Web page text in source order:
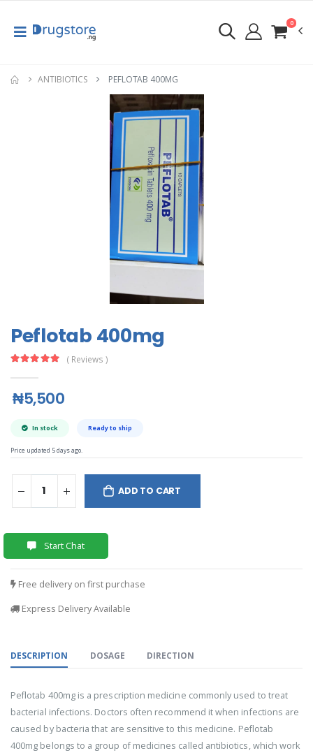
0
ANTIBIOTICS PEFLOTAB 400MG
Peflotab 400mg
( Reviews )
₦5,500
In stock Ready to ship
Price updated 5 days ago.
ADD TO CART
Start Chat
Free delivery on first purchase
Express Delivery Available
DESCRIPTION DOSAGE DIRECTION
Peflotab 400mg is a prescription medicine commonly used to treat
bacterial infections. Doctors often recommend it when infections are
caused by bacteria that are sensitive to this medicine. Peflotab
400mg belongs to a group of medicines called antibiotics, which work